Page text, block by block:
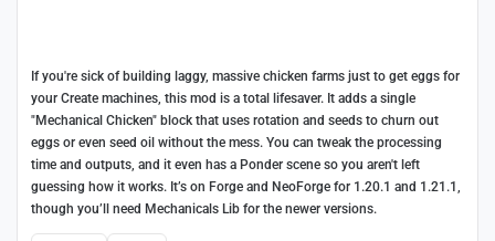
If you're sick of building laggy, massive chicken farms just to get eggs for
your Create machines, this mod is a total lifesaver. It adds a single
"Mechanical Chicken" block that uses rotation and seeds to churn out
eggs or even seed oil without the mess. You can tweak the processing
time and outputs, and it even has a Ponder scene so you aren't left
guessing how it works. It’s on Forge and NeoForge for 1.20.1 and 1.21.1,
though you’ll need Mechanicals Lib for the newer versions.